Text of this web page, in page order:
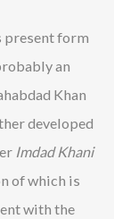
form
an
Khan
developed
Imdad Khani
of which is
with the